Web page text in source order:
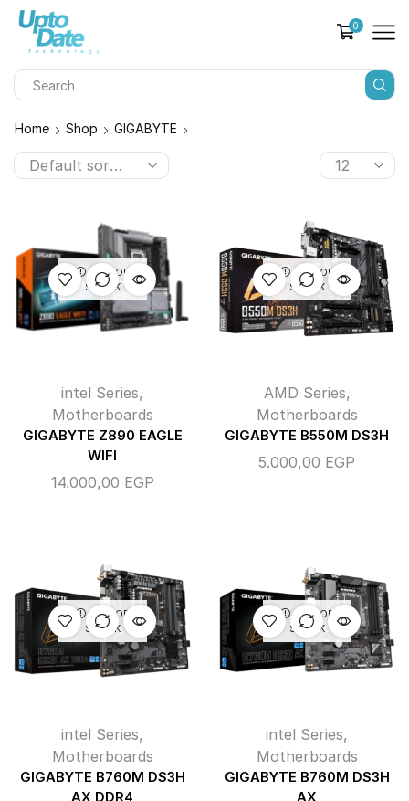
0
Home Shop GIGABYTE
OUT OF
STOCK
intel Series,
Motherboards
GIGABYTE Z890 EAGLE
WIFI
14.000,00 EGP
OUT OF
STOCK
AMD Series,
Motherboards
GIGABYTE B550M DS3H
5.000,00 EGP
OUT OF
STOCK
intel Series,
Motherboards
GIGABYTE B760M DS3H
OUT OF
STOCK
intel Series,
Motherboards
GIGABYTE B760M DS3H